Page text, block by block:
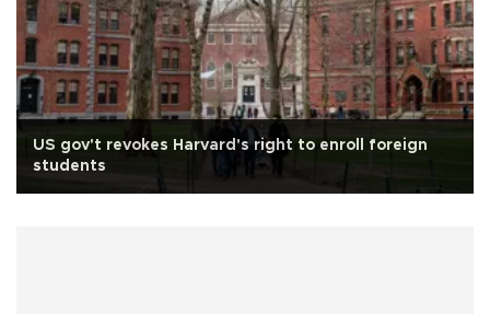
US gov't revokes Harvard's right to enroll foreign
students